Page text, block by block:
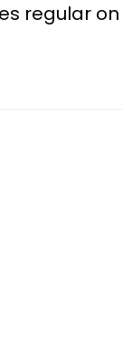
regular